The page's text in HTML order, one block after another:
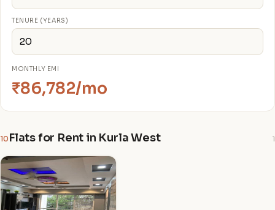
TENURE (YEARS)
MONTHLY EMI
₹86,782/mo
10 Flats for Rent in Kurla West 1